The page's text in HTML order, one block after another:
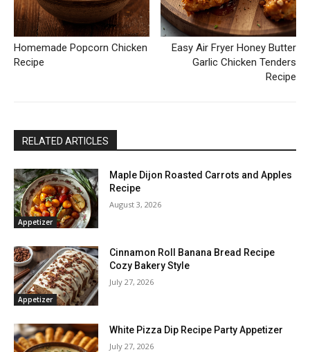
Homemade Popcorn Chicken
Recipe
Easy Air Fryer Honey Butter
Garlic Chicken Tenders
Recipe
RELATED ARTICLES
Appetizer
Maple Dijon Roasted Carrots and Apples
Recipe
August 3, 2026
Appetizer
Cinnamon Roll Banana Bread Recipe
Cozy Bakery Style
July 27, 2026
White Pizza Dip Recipe Party Appetizer
July 27, 2026